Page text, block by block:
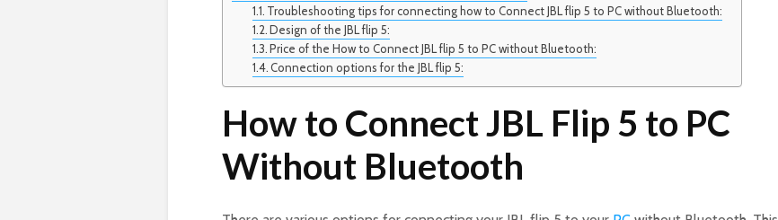
Troubleshooting tips for connecting how to Connect JBL flip 5 to PC without Bluetooth:
Design of the JBL flip 5:
Price of the How to Connect JBL flip 5 to PC without Bluetooth:
Connection options for the JBL flip 5:
How to Connect JBL Flip 5 to PC
Without Bluetooth